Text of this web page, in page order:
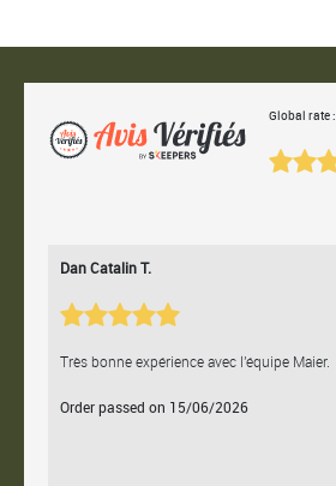
Global rate :
Dan Catalin T.
Très bonne expérience avec l'équipe Maier.
Order passed on 15/06/2026